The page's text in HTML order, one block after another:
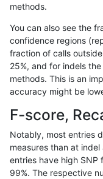
ltrigg-rtg1
ltrigg-rtg1 INDEL
ltrigg-rtg1 INDEL
ltrigg-rtg1 INDEL
INDEL
ltrigg-rtg1 INDEL
ltrigg-rtg1 INDEL
methods.
You can also see the
confidence regions
fraction of calls
25%, and for indels
methods. This is an
accuracy might be
F-score,
Notably, most entries
measures than at
entries have high
99%. The respective